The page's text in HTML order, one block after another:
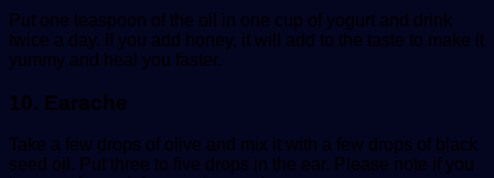
Put one teaspoon of the oil in one cup of yogurt and drink
twice a day. If you add honey, it will add to the taste to make it
yummy and heal you faster.
10. Earache
Take a few drops of olive and mix it with a few drops of black
seed oil. Put three to five drops in the ear. Please note if you